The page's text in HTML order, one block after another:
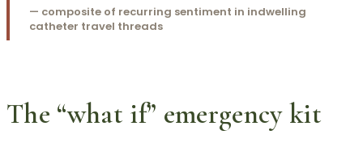
— composite of recurring sentiment in indwelling
catheter travel threads
The “what if” emergency kit